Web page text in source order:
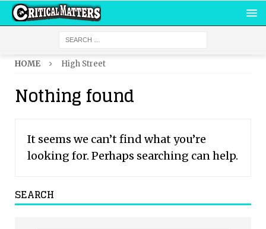
HOME High Street
Nothing found
It seems we can’t find what you’re
looking for. Perhaps searching can help.
SEARCH